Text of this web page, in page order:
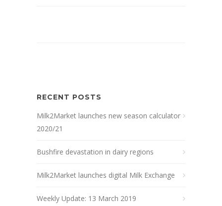
RECENT POSTS
Milk2Market launches new season calculator
2020/21
Bushfire devastation in dairy regions
Milk2Market launches digital Milk Exchange
Weekly Update: 13 March 2019